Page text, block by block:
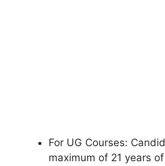
For UG Courses:
maximum of 21 years